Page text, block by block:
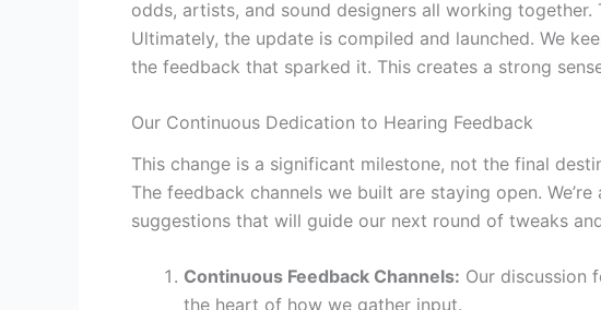
odds, artists, and sound designers all working
Ultimately, the update is compiled and launched. We
the feedback that sparked it. This creates a strong
Our Continuous Dedication to Hearing Feedback
This change is a significant milestone, not the final
The feedback channels we built are staying open.
suggestions that will guide our next round of tweaks
Continuous Feedback Channels: Our discussion
the heart of how we gather input.